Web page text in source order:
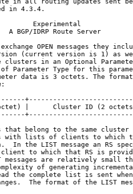
in 4.3.4.
Experimental
BGP/IDRP Route Server
OPEN messages they
(current version is 1) as
clusters in an Optional
Parameter Type for this
data is 3 octets. The
|      Cluster ID (2
that belong to the same cluster
with lists of clients to which
In the LIST message an RS
to which that RS is
messages are relatively small
of generating
the complete list is sent
The format of the LIST